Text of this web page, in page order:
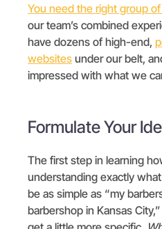
You need the right group
our team’s combined
have dozens of high-end,
websites under our belt,
impressed with what we
Formulate Your
The first step in learning
understanding exactly
be as simple as “my
barbershop in Kansas